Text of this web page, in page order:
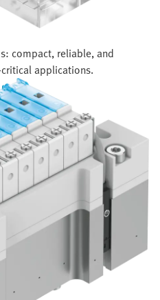
compact, reliable, and
applications.